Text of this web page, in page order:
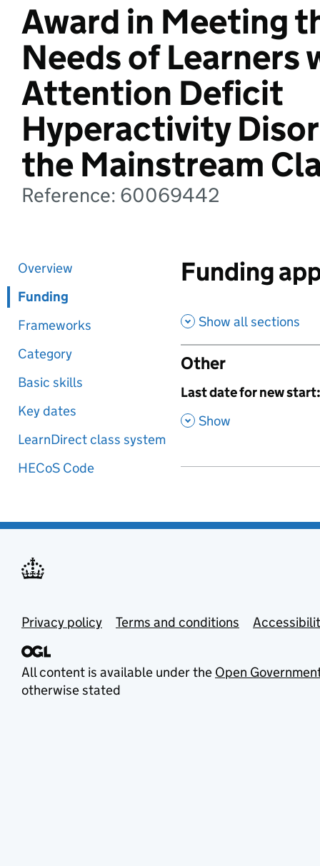
Award in Meeting
Needs of Learners
Attention Deficit
Hyperactivity
the Mainstream
Reference: 60069442
Overview
Funding
Frameworks
Category
Basic skills
Key dates
LearnDirect class system
HECoS Code
Funding
Show all sections
Other
,
Last date for new start:
, Show
Privacy policy Terms and conditions
All content is available under the Open
otherwise stated